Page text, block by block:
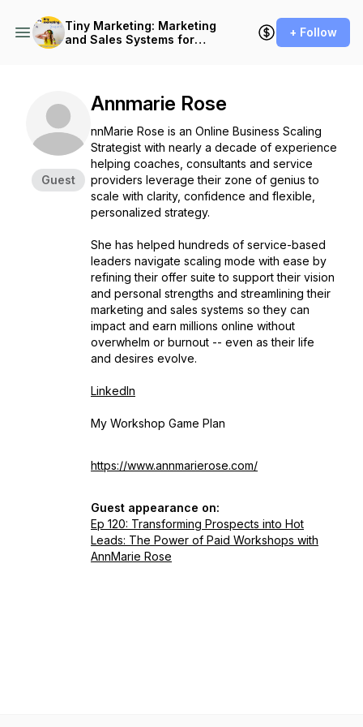
Tiny Marketing: Marketing
and Sales Systems for
+ Follow
Guest
Annmarie Rose
nnMarie Rose is an Online Business Scaling
Strategist with nearly a decade of experience
helping coaches, consultants and service
providers leverage their zone of genius to
scale with clarity, confidence and flexible,
personalized strategy.
She has helped hundreds of service-based
leaders navigate scaling mode with ease by
refining their offer suite to support their vision
and personal strengths and streamlining their
marketing and sales systems so they can
impact and earn millions online without
overwhelm or burnout -- even as their life
and desires evolve.
LinkedIn
My Workshop Game Plan
https://www.annmarierose.com/
Guest appearance on:
Ep 120: Transforming Prospects into Hot
Leads: The Power of Paid Workshops with
AnnMarie Rose